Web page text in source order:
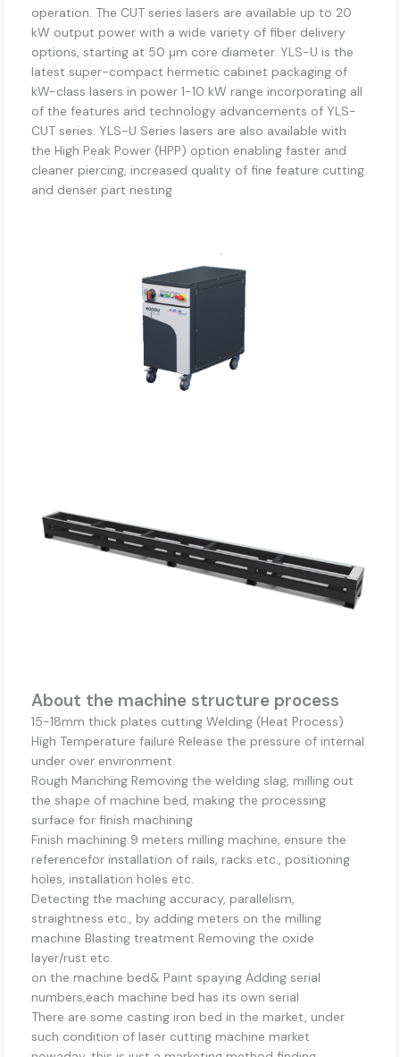
operation. The CUT series lasers are available up to 20
kW output power with a wide variety of fiber delivery
options, starting at 50 μm core diameter. YLS-U is the
latest super-compact hermetic cabinet packaging of
kW-class lasers in power 1-10 kW range incorporating all
of the features and technology advancements of YLS-
CUT series. YLS-U Series lasers are also available with
the High Peak Power (HPP) option enabling faster and
cleaner piercing, increased quality of fine feature cutting
and denser part nesting
About the machine structure process
15-18mm thick plates cutting Welding (Heat Process)
High Temperature failure Release the pressure of internal
under over environment.
Rough Manching Removing the welding slag, milling out
the shape of machine bed, making the processing
surface for finish machining
Finish machining 9 meters milling machine, ensure the
referencefor installation of rails, racks etc., positioning
holes, installation holes etc.
Detecting the maching accuracy, parallelism,
straightness etc., by adding meters on the milling
machine Blasting treatment Removing the oxide
layer/rust etc.
on the machine bed& Paint spaying Adding serial
numbers,each machine bed has its own serial
There are some casting iron bed in the market, under
such condition of laser cutting machine market